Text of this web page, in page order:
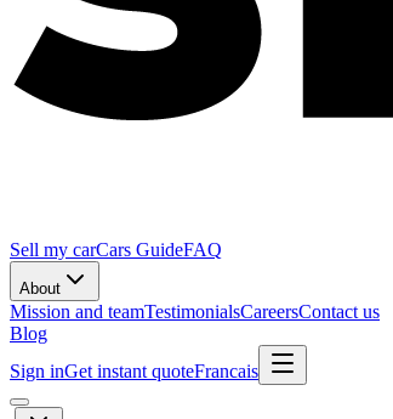
Sell my carCars GuideFAQ
About
Mission and teamTestimonialsCareersContact us
Blog
Sign inGet instant quoteFrancais